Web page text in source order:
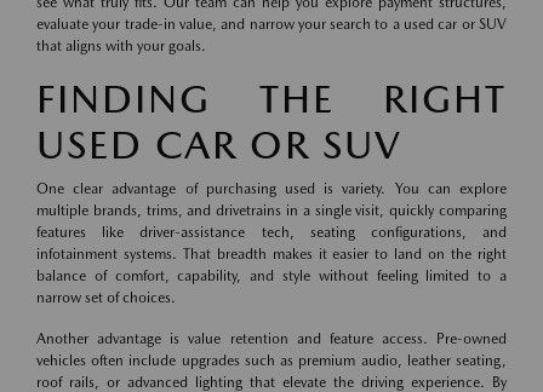
evaluate your trade-in value, and narrow your search to a used car or SUV
that aligns with your goals.
FINDING THE RIGHT
USED CAR OR SUV
One clear advantage of purchasing used is variety. You can explore
multiple brands, trims, and drivetrains in a single visit, quickly comparing
features like driver-assistance tech, seating configurations, and
infotainment systems. That breadth makes it easier to land on the right
balance of comfort, capability, and style without feeling limited to a
narrow set of choices.
Another advantage is value retention and feature access. Pre-owned
vehicles often include upgrades such as premium audio, leather seating,
roof rails, or advanced lighting that elevate the driving experience. By